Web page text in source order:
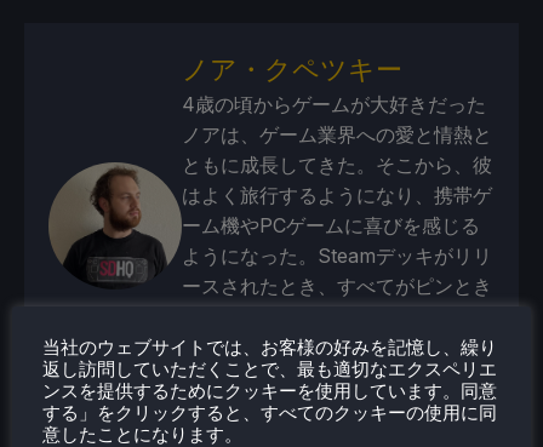
ノア・クペツキー
4歳の頃からゲームが大好きだった
ノアは、ゲーム業界への愛と情熱と
ともに成長してきた。そこから、彼
はよく旅行するようになり、携帯ゲ
ーム機やPCゲームに喜びを感じる
ようになった。Steamデッキがリリ
ースされたとき、すべてがピンとき
蒸気プロフィール
当社のウェブサイトでは、お客様の好みを記憶し、繰り
返し訪問していただくことで、最も適切なエクスペリエ
ンスを提供するためにクッキーを使用しています。同意
する」をクリックすると、すべてのクッキーの使用に同
意したことになります。